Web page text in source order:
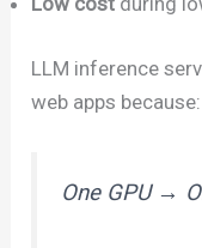
LLM inference
web apps because:
One GPU →